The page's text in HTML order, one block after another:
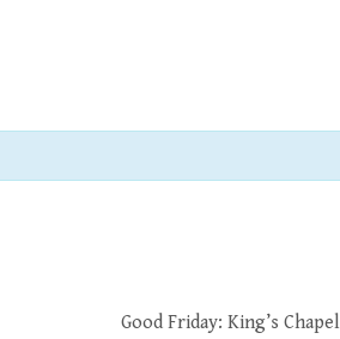
Good Friday: King’s Chapel